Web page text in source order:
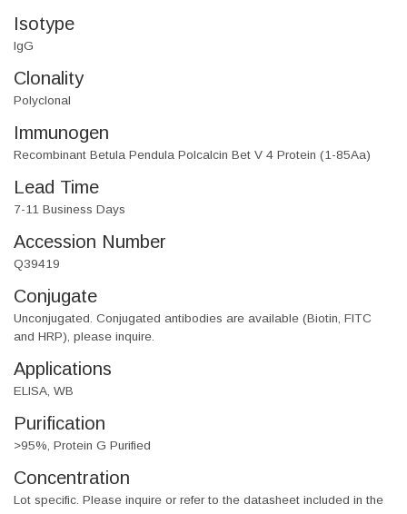
Isotype
IgG
Clonality
Polyclonal
Immunogen
Recombinant Betula Pendula Polcalcin Bet V 4 Protein (1-85Aa)
Lead Time
7-11 Business Days
Accession Number
Q39419
Conjugate
Unconjugated. Conjugated antibodies are available (Biotin, FITC
and HRP), please inquire.
Applications
ELISA, WB
Purification
>95%, Protein G Purified
Concentration
Lot specific. Please inquire or refer to the datasheet included in the